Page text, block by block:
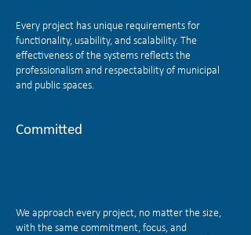
Every project has unique requirements for
functionality, usability, and scalability. The
effectiveness of the systems reflects the
professionalism and respectability of municipal
and public spaces.
Committed
We approach every project, no matter the size,
with the same commitment, focus, and